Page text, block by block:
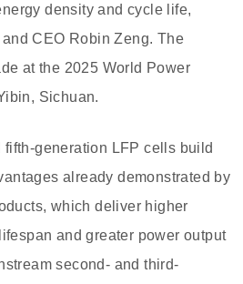
density and cycle life,
CEO Robin Zeng. The
at the 2025 World Power
Sichuan.
fifth-generation LFP cells build
already demonstrated by
which deliver higher
and greater power output
second- and third-